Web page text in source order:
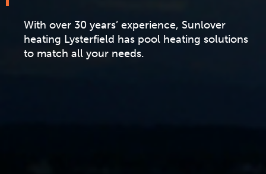
With over 30 years’ experience, Sunlover
heating Lysterfield has pool heating solutions
to match all your needs.